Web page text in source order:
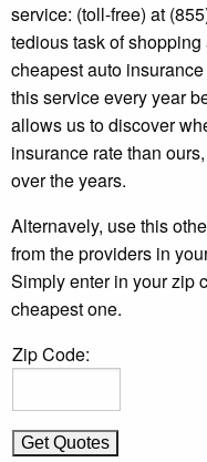
service: (toll-free) at
tedious task of
cheapest auto
this service every year
allows us to discover
insurance rate than
over the years.
Alternavely, use this
from the providers in
Simply enter in your zip
cheapest one.
Zip Code: